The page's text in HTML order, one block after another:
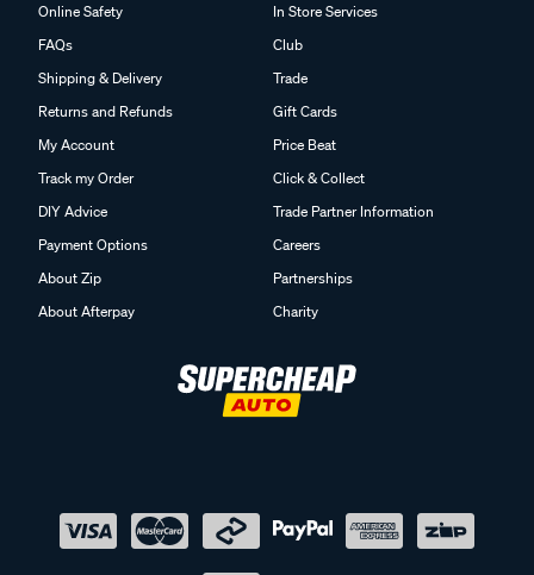
Online Safety
FAQs
Shipping & Delivery
Returns and Refunds
My Account
Track my Order
DIY Advice
Payment Options
About Zip
About Afterpay
In Store Services
Club
Trade
Gift Cards
Price Beat
Click & Collect
Trade Partner Information
Careers
Partnerships
Charity